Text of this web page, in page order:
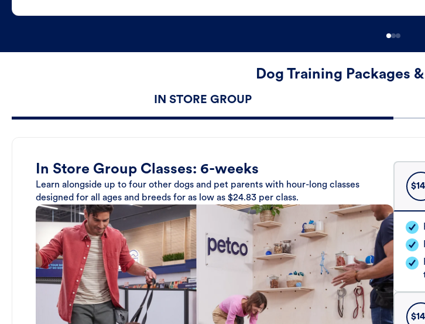
Dog Training Packages
IN STORE GROUP
In Store Group Classes: 6-weeks
Learn alongside up to four other dogs and pet parents with hour-long classes
designed for all ages and breeds for as low as $24.83 per class.
$
$